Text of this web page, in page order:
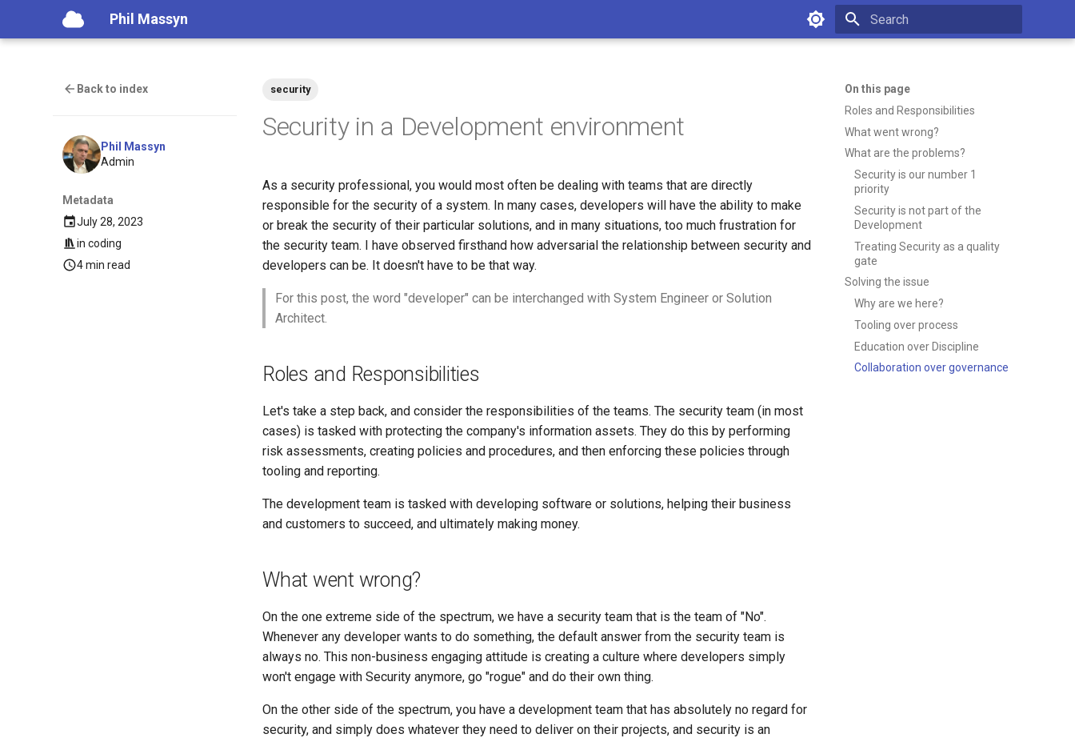
Phil Massyn
On this page
Roles and Responsibilities
What went wrong?
What are the problems?
Security is our number 1
priority
Security is not part of the
Development
Treating Security as a quality
gate
Solving the issue
Why are we here?
Tooling over process
Education over Discipline
Collaboration over governance
Back to index
Phil Massyn
Admin
Metadata
July 28, 2023
incoding
4 min read
security
Security in a Development environment
As a security professional, you would most often be dealing with teams that are directly
responsible for the security of a system. In many cases, developers will have the ability to make
or break the security of their particular solutions, and in many situations, too much frustration for
the security team. I have observed firsthand how adversarial the relationship between security and
developers can be. It doesn't have to be that way.
For this post, the word "developer" can be interchanged with System Engineer or Solution
Architect.
Roles and Responsibilities
Let's take a step back, and consider the responsibilities of the teams. The security team (in most
cases) is tasked with protecting the company's information assets. They do this by performing
risk assessments, creating policies and procedures, and then enforcing these policies through
tooling and reporting.
The development team is tasked with developing software or solutions, helping their business
and customers to succeed, and ultimately making money.
What went wrong?
On the one extreme side of the spectrum, we have a security team that is the team of "No".
Whenever any developer wants to do something, the default answer from the security team is
always no. This non-business engaging attitude is creating a culture where developers simply
won't engage with Security anymore, go "rogue" and do their own thing.
On the other side of the spectrum, you have a development team that has absolutely no regard for
security, and simply does whatever they need to deliver on their projects, and security is an